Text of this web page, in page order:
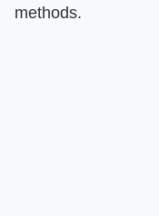
methods.